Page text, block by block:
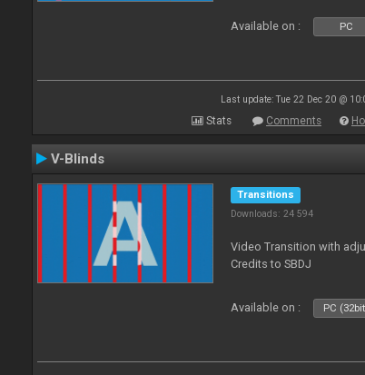
Available on : PC
Last update: Tue 22 Dec 20 @
Stats Comments
V-Blinds
Transitions
Downloads: 24 594
Video Transition with
Credits to SBDJ
Available on : PC